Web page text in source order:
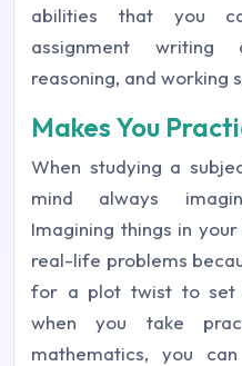
abilities that you
assignment writing
reasoning, and working
Makes You
When studying a
mind always
Imagining things in
real-life problems
for a plot twist to set
when you take
mathematics, you